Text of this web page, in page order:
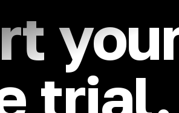
trial.